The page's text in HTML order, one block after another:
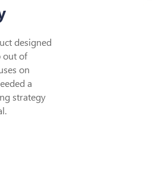
designed
out of
on
a
strategy